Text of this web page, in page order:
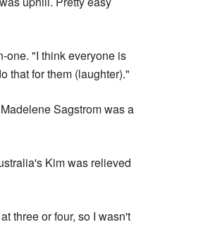
one. "I think everyone is
that for them (laughter)."
Sagstrom was a
Kim was relieved
three or four, so I wasn't